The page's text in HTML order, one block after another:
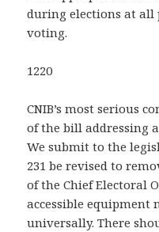
during elections at
voting.
1220
CNIB’s most serious
of the bill addressing
We submit to the
231 be revised to
of the Chief Electoral
accessible equipment
universally. There